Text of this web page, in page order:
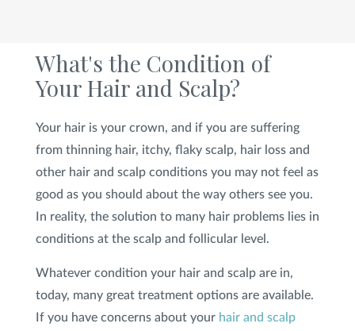
LOCATIONS
SHOP
FOR PATIENTS
JOIN US
What's the Condition of
Your Hair and Scalp?
Your hair is your crown, and if you are suffering
from thinning hair, itchy, flaky scalp, hair loss and
other hair and scalp conditions you may not feel as
good as you should about the way others see you.
In reality, the solution to many hair problems lies in
conditions at the scalp and follicular level.
Whatever condition your hair and scalp are in,
today, many great treatment options are available.
If you have concerns about your hair and scalp